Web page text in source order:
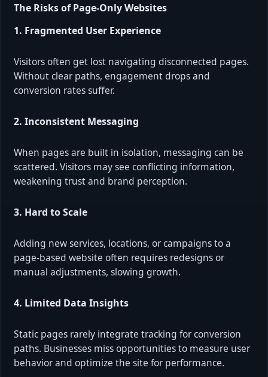
The Risks of Page-Only Websites
1. Fragmented User Experience
Visitors often get lost navigating disconnected pages.
Without clear paths, engagement drops and
conversion rates suffer.
2. Inconsistent Messaging
When pages are built in isolation, messaging can be
scattered. Visitors may see conflicting information,
weakening trust and brand perception.
3. Hard to Scale
Adding new services, locations, or campaigns to a
page-based website often requires redesigns or
manual adjustments, slowing growth.
4. Limited Data Insights
Static pages rarely integrate tracking for conversion
paths. Businesses miss opportunities to measure user
behavior and optimize the site for performance.